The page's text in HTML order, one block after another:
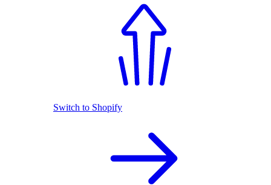
Switch to Shopify